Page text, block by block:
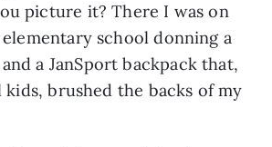
picture it? There I was on
school donning a
a JanSport backpack that,
brushed the backs of my